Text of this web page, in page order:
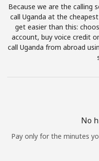
Terms and Conditions.
Sign in
Because we are the calling
call Uganda at the
get easier than this:
account, buy voice credit
call Uganda from abroad
No
Pay only for the minutes